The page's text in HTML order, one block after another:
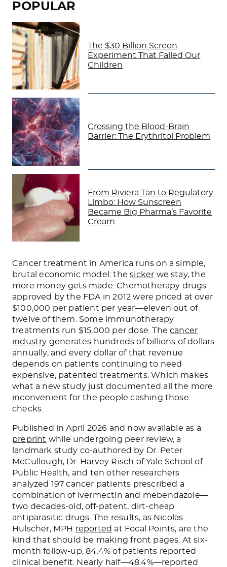
POPULAR
The $30 Billion Screen
Experiment That Failed Our
Children
Crossing the Blood-Brain
Barrier: The Erythritol Problem
From Riviera Tan to Regulatory
Limbo: How Sunscreen
Became Big Pharma’s Favorite
Cream
Cancer treatment in America runs on a simple,
brutal economic model: thesicker we stay, the
more money gets made. Chemotherapy drugs
approved by the FDA in 2012 were priced at over
$100,000 per patient per year—eleven out of
twelve of them. Some immunotherapy
treatments run $15,000 per dose. Thecancer
industry generates hundreds of billions of dollars
annually, and every dollar of that revenue
depends on patients continuing to need
expensive, patented treatments. Which makes
what a new study just documented all the more
inconvenient for the people cashing those
checks.
Published in April 2026 and now available as a
preprint while undergoing peer review, a
landmark study co-authored by Dr. Peter
McCullough, Dr. Harvey Risch of Yale School of
Public Health, and ten other researchers
analyzed 197 cancer patients prescribed a
combination of ivermectin and mebendazole—
two decades-old, off-patent, dirt-cheap
antiparasitic drugs. The results, as Nicolas
Hulscher, MPH reported at Focal Points, are the
kind that should be making front pages. At six-
month follow-up, 84.4% of patients reported
clinical benefit. Nearly half—48.4%—reported